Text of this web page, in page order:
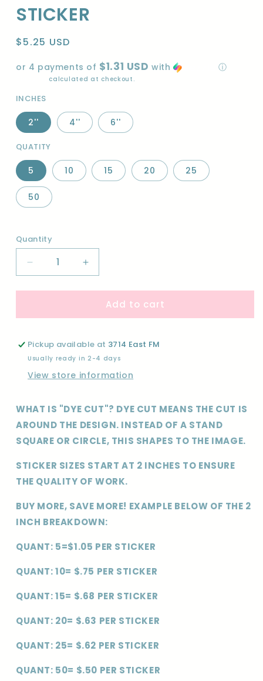
STICKER
Regular
$5.25 USD
or 4 payments of $1.31 USD with ⓘ
calculated at checkout.
INCHES
2'' 4'' 6''
QUATITY
5 10 15 20 25
50
Quantity
Quantity
Decrease
quantity
for
DYE
STICKER
Increase
quantity
for
CUSTOM-
DYE
STICKER
Add to cart
Pickup available at 3714 East FM
Usually ready in 2-4 days
View store information
WHAT IS "DYE CUT"? DYE CUT MEANS THE CUT IS
AROUND THE DESIGN. INSTEAD OF A STAND
SQUARE OR CIRCLE, THIS SHAPES TO THE IMAGE.
STICKER SIZES START AT 2 INCHES TO ENSURE
THE QUALITY OF WORK.
BUY MORE, SAVE MORE! EXAMPLE BELOW OF THE 2
INCH BREAKDOWN:
QUANT: 5=$1.05 PER STICKER
QUANT: 10= $.75 PER STICKER
QUANT: 15= $.68 PER STICKER
QUANT: 20= $.63 PER STICKER
QUANT: 25= $.62 PER STICKER
QUANT: 50= $.50 PER STICKER